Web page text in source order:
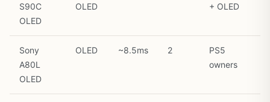
S90C
OLED
OLED
+ OLED
Sony
A80L
OLED
OLED ~8.5ms 2
PS5
owners